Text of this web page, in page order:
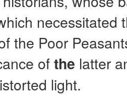
necessitated
the Poor
ofthe latter
light.